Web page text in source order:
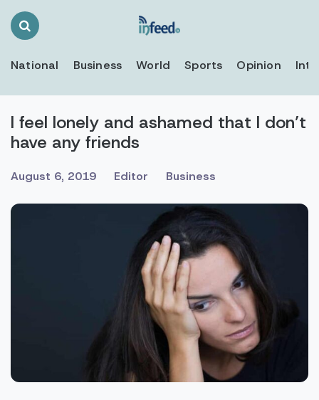
Search
National Business World Sports Opinion
I feel lonely and ashamed that I don’t
have any friends
August 6, 2019 Editor Business